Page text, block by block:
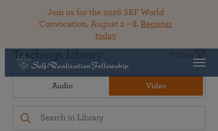
Join us for the 2026 SRF World
Convocation, August 2 – 8. Register
today
Teachings Library Filters
Audio Video